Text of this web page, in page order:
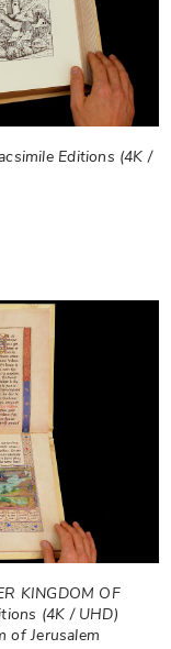
Editions (4K /
KINGDOM OF
(4K / UHD)
of Jerusalem